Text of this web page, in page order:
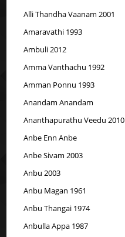
Alli Thandha Vaanam 2001
Amaravathi 1993
Ambuli 2012
Amma Vanthachu 1992
Amman Ponnu 1993
Anandam Anandam
Ananthapurathu Veedu 2010
Anbe Enn Anbe
Anbe Sivam 2003
Anbu 2003
Anbu Magan 1961
Anbu Thangai 1974
Anbulla Appa 1987